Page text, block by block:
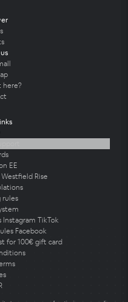
here?
EE
Rise
rules
TikTok
Facebook
for 100€ gift card